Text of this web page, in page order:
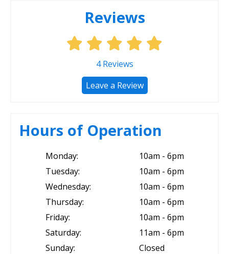
Reviews
4Reviews
Leave a Review
Hours of Operation
Monday:
10am - 6pm
Tuesday:
10am - 6pm
Wednesday:
10am - 6pm
Thursday:
10am - 6pm
Friday:
10am - 6pm
Saturday:
11am - 6pm
Sunday:
Closed